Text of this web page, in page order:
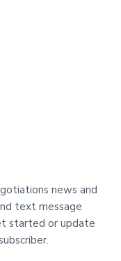
news and
text message
started or update